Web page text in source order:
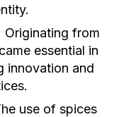
Originating from
essential in
innovation and
use of spices